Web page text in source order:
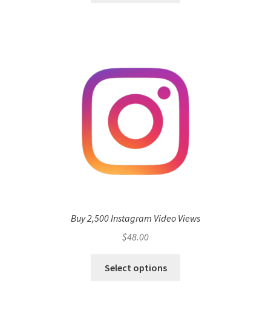
Buy 2,500 Instagram Video Views
$48.00
Select options